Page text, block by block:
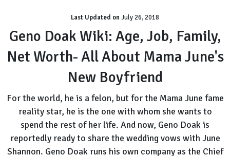
Wiki:
Age,
Job,
Family,
Worth-
All
About
Mama
June's
New
Boyfriend
Last Updated onJuly 26, 2018
Geno Doak Wiki: Age, Job, Family,
Net Worth- All About Mama June's
New Boyfriend
For the world, he is a felon, but for the Mama June fame
reality star, he is the one with whom she wants to
spend the rest of her life. And now, Geno Doak is
reportedly ready to share the wedding vows with June
Shannon. Geno Doak runs his own company as the Chief